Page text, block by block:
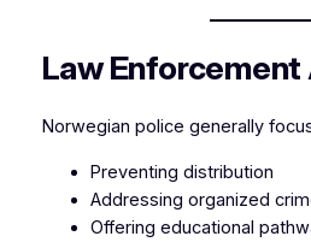
Law Enforcement
Norwegian police generally
Preventing distribution
Addressing organized
Offering educational